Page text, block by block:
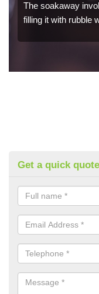
The soakaway
filling it with rubble
Get a quick quote